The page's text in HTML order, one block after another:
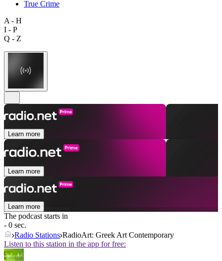
True Crime
A - H
I - P
Q - Z
Learn more
Learn more
Learn more
The podcast starts in
- 0 sec.
Radio Stations RadioArt: Greek Art Contemporary
Listen to this station in the app for free: